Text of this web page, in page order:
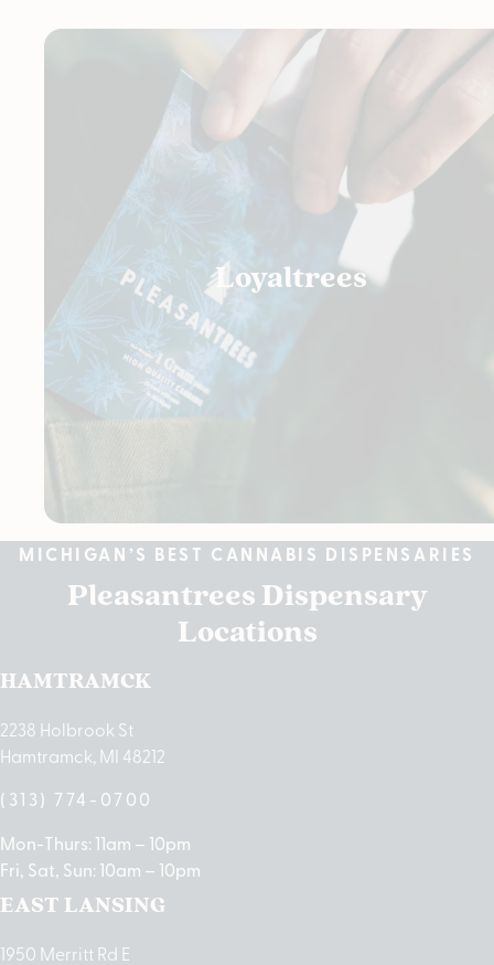
Loyaltrees
MICHIGAN’S BEST CANNABIS DISPENSARIES
Pleasantrees Dispensary
Locations
HAMTRAMCK
2238 Holbrook St
Hamtramck, MI 48212
(313) 774-0700
Mon-Thurs: 11am – 10pm
Fri, Sat, Sun: 10am – 10pm
EAST LANSING
1950 Merritt Rd E